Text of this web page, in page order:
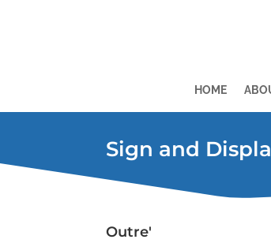
HOME
Sign and
Outre'